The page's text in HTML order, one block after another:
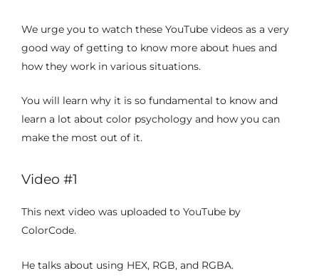
We urge you to watch these YouTube videos as a very
good way of getting to know more about hues and
how they work in various situations.
You will learn why it is so fundamental to know and
learn a lot about color psychology and how you can
make the most out of it.
Video #1
This next video was uploaded to YouTube by
ColorCode.
He talks about using HEX, RGB, and RGBA.